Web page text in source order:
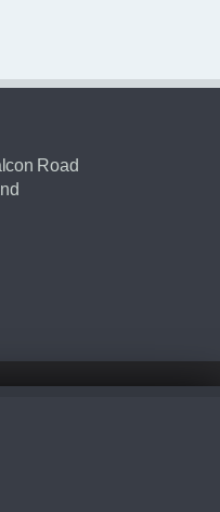
Road
and / or test